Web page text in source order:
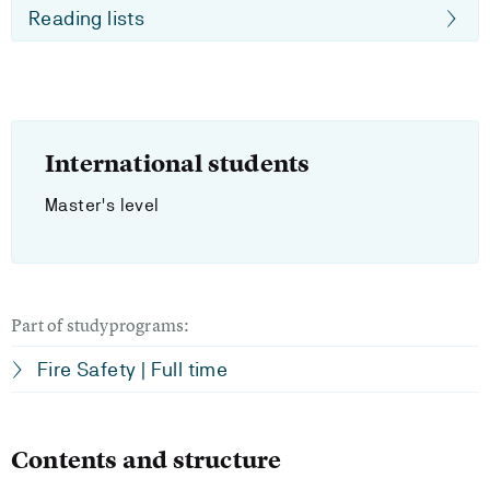
Reading lists
International students
Master's level
Part of studyprograms:
Fire Safety | Full time
Contents and structure